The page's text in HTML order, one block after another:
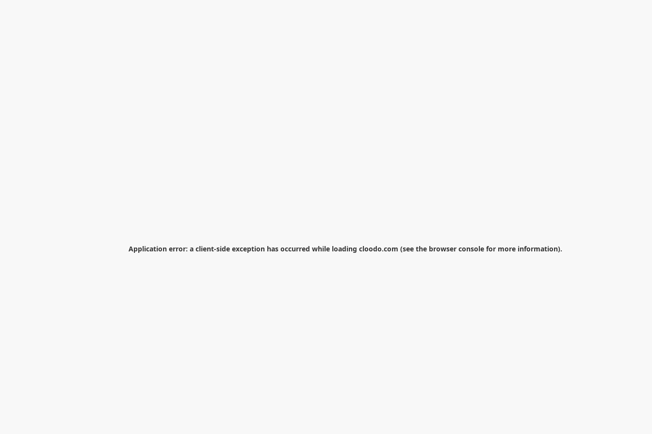
Application error: a client-side exception has occurred while loading cloodo.com (see the browser console for more information).